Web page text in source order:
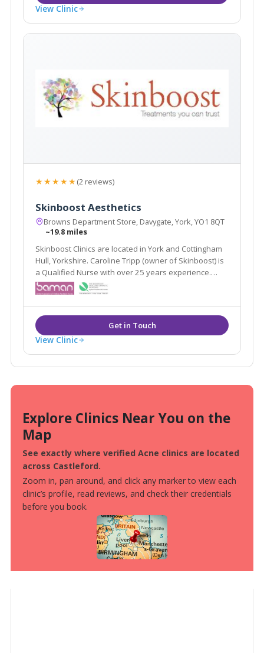
View Clinic
★★★★★(2 reviews)
Skinboost Aesthetics
Browns Department Store, Davygate, York, YO1 8QT
~19.8 miles
Skinboost Clinics are located in York and Cottingham
Hull, Yorkshire. Caroline Tripp (owner of Skinboost) is
a Qualified Nurse with over 25 years experience.
Caroline specialises in facial aesthetics offering
treatments such as line relaxing injections and dermal
fillers.
View Clinic
Explore Clinics Near You on the
Map
See exactly where verified Acne clinics are located
across Castleford.
Zoom in, pan around, and click any marker to view each
clinic’s profile, read reviews, and check their credentials
before you book.